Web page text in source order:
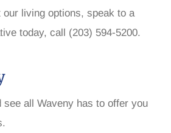
our living options, speak to a
today, call (203) 594-5200.
see all Waveny has to offer you